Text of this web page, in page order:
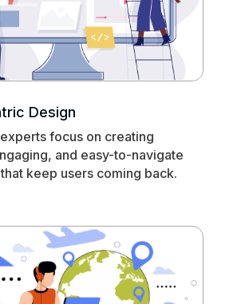
Design
focus on creating
and easy-to-navigate
keep users coming back.